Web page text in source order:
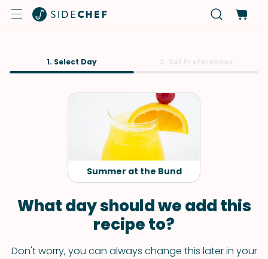
1. Select Day
Summer at the Bund
What day should we add this
recipe to?
Don't worry, you can always change this later in your